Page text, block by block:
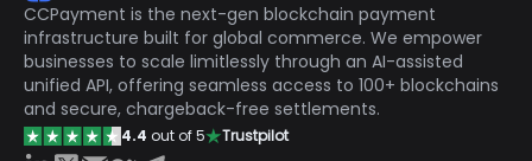
CCPayment is the next-gen blockchain payment
infrastructure built for global commerce. We empower
businesses to scale limitlessly through an AI-assisted
unified API, offering seamless access to 100+ blockchains
and secure, chargeback-free settlements.
4.4 out of 5 Trustpilot